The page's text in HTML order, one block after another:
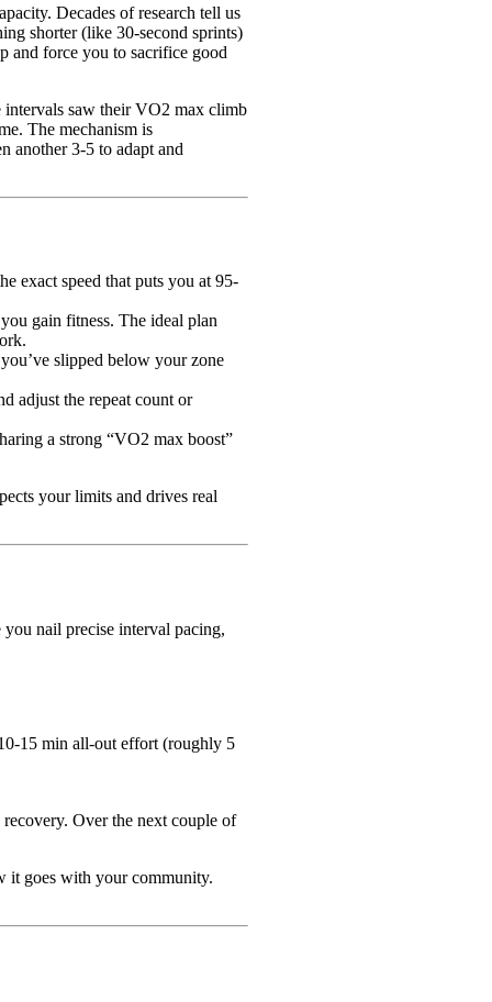
Decades of research tell us
shorter (like 30-second sprints)
and force you to sacrifice good
saw their VO2 max climb
The mechanism is
another 3-5 to adapt and
exact speed that puts you at 95-
gain fitness. The ideal plan
slipped below your zone
adjust the repeat count or
a strong “VO2 max boost”
your limits and drives real
nail precise interval pacing,
15 min all-out effort (roughly 5
Over the next couple of
it goes with your community.